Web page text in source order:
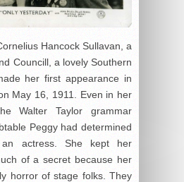
Hancock Sullavan, a
Councill, a lovely Southern
her first appearance in
May 16, 1911. Even in her
Walter Taylor grammar
Peggy had determined
an actress. She kept her
of a secret because her
horror of stage folks. They